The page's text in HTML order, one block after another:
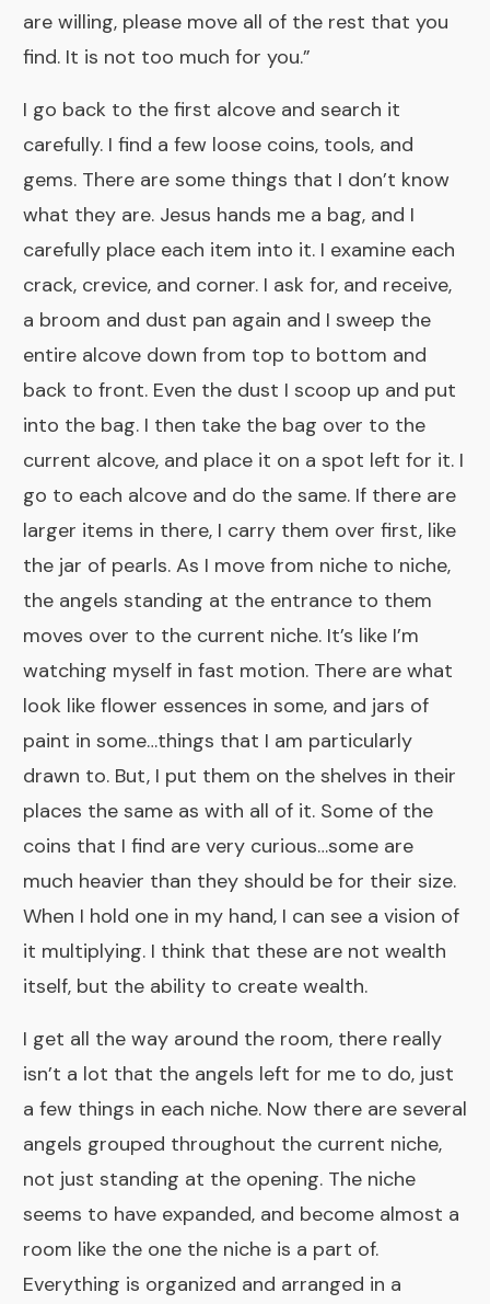
are willing, please move all of the rest that you
find. It is not too much for you.”
I go back to the first alcove and search it
carefully. I find a few loose coins, tools, and
gems. There are some things that I don’t know
what they are. Jesus hands me a bag, and I
carefully place each item into it. I examine each
crack, crevice, and corner. I ask for, and receive,
a broom and dust pan again and I sweep the
entire alcove down from top to bottom and
back to front. Even the dust I scoop up and put
into the bag. I then take the bag over to the
current alcove, and place it on a spot left for it. I
go to each alcove and do the same. If there are
larger items in there, I carry them over first, like
the jar of pearls. As I move from niche to niche,
the angels standing at the entrance to them
moves over to the current niche. It’s like I’m
watching myself in fast motion. There are what
look like flower essences in some, and jars of
paint in some…things that I am particularly
drawn to. But, I put them on the shelves in their
places the same as with all of it. Some of the
coins that I find are very curious…some are
much heavier than they should be for their size.
When I hold one in my hand, I can see a vision of
it multiplying. I think that these are not wealth
itself, but the ability to create wealth.
I get all the way around the room, there really
isn’t a lot that the angels left for me to do, just
a few things in each niche. Now there are several
angels grouped throughout the current niche,
not just standing at the opening. The niche
seems to have expanded, and become almost a
room like the one the niche is a part of.
Everything is organized and arranged in a